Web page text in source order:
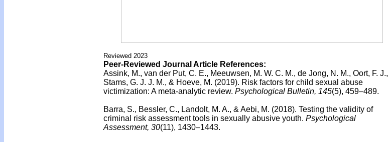
Reviewed 2023
Peer-Reviewed Journal Article References:
Assink, M., van der Put, C. E., Meeuwsen, M. W. C. M., de Jong, N. M., Oort, F. J.,
Stams, G. J. J. M., & Hoeve, M. (2019). Risk factors for child sexual abuse
victimization: A meta-analytic review. Psychological Bulletin, 145(5), 459–489.
Barra, S., Bessler, C., Landolt, M. A., & Aebi, M. (2018). Testing the validity of
criminal risk assessment tools in sexually abusive youth. Psychological
Assessment, 30(11), 1430–1443.